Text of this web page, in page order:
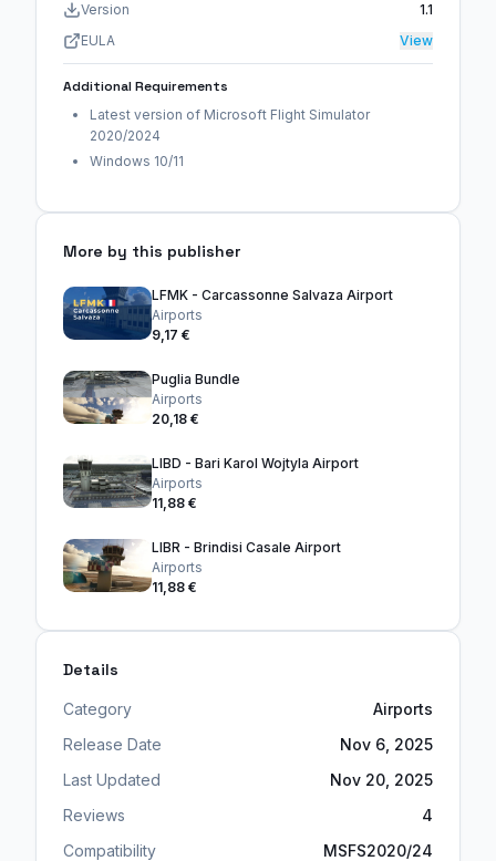
Version
1.1
EULA
View
Additional Requirements
Latest version of Microsoft Flight Simulator
2020/2024
Windows 10/11
More by this publisher
LFMK - Carcassonne Salvaza Airport
Airports
9,17 €
Puglia Bundle
Airports
20,18 €
LIBD - Bari Karol Wojtyla Airport
Airports
11,88 €
LIBR - Brindisi Casale Airport
Airports
11,88 €
Details
Category
Airports
Release Date
Nov 6, 2025
Last Updated
Nov 20, 2025
Reviews
4
Compatibility
MSFS2020/24